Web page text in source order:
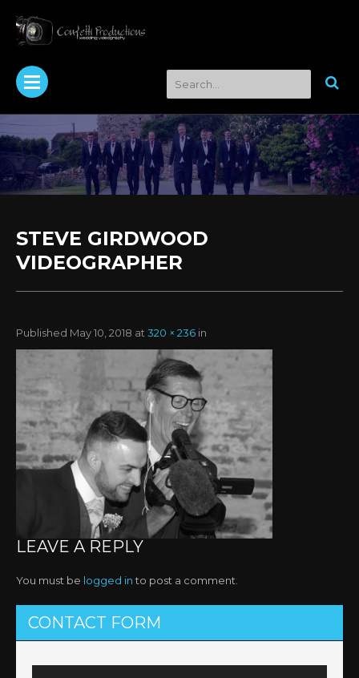
STEVE GIRDWOOD
VIDEOGRAPHER
Published May 10, 2018 at 320 × 236 in
LEAVE A REPLY
You must be logged into post a comment.
CONTACT FORM